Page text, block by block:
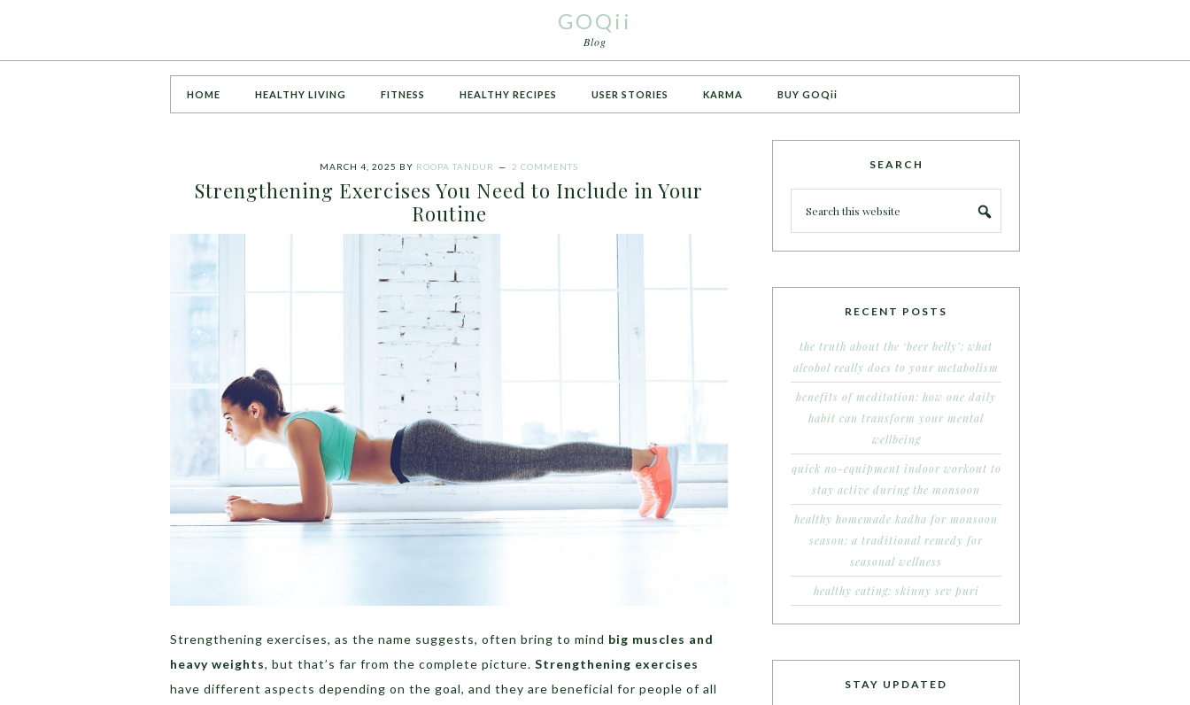
GOQii
Blog
HOME HEALTHY LIVING FITNESS HEALTHY RECIPES USER STORIES KARMA BUY GOQii
MARCH 4, 2025 BY ROOPA TANDUR 2 COMMENTS
Strengthening Exercises You Need to Include in Your
Routine
Strengthening exercises, as the name suggests, often bring to mind big muscles and
heavy weights, but that’s far from the complete picture. Strengthening exercises
have different aspects depending on the goal, and they are beneficial for people of all
SEARCH
RECENT POSTS
the truth about the ‘beer belly’: what
alcohol really does to your metabolism
benefits of meditation: how one daily
habit can transform your mental
wellbeing
quick no-equipment indoor workout to
stay active during the monsoon
healthy homemade kadha for monsoon
season: a traditional remedy for
seasonal wellness
healthy eating: skinny sev puri
STAY UPDATED